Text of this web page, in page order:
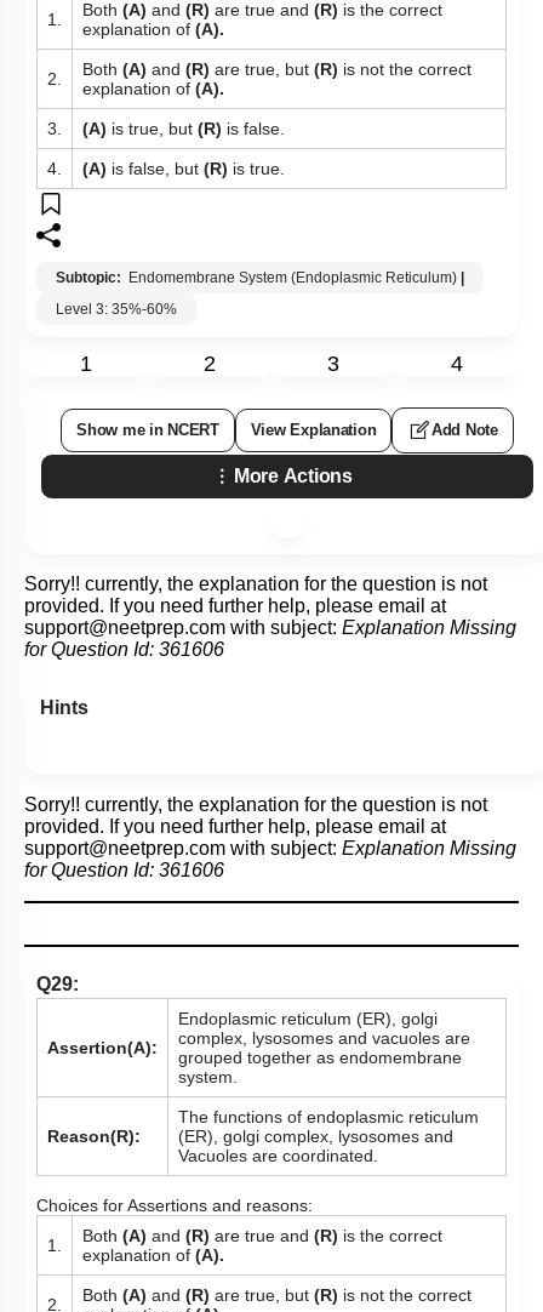
1. Both (A) and (R) are true and (R) is the correct
explanation of (A).
2. Both (A) and (R) are true, but (R) is not the correct
explanation of (A).
3. (A) is true, but (R) is false.
4. (A) is false, but (R) is true.
Subtopic: Endomembrane System (Endoplasmic Reticulum)
Level 3: 35%-60%
1 2 3 4
Show me in NCERT View Explanation Add Note
More Actions
Sorry!! currently, the explanation for the question is not
provided. If you need further help, please email at
support@neetprep.com with subject: Explanation Missing
for Question Id: 361606
Hints
Sorry!! currently, the explanation for the question is not
provided. If you need further help, please email at
support@neetprep.com with subject: Explanation Missing
for Question Id: 361606
Q29:
Assertion(A):
Endoplasmic reticulum (ER), golgi
complex, lysosomes and vacuoles are
grouped together as endomembrane
system.
Reason(R):
The functions of endoplasmic reticulum
(ER), golgi complex, lysosomes and
Vacuoles are coordinated.
Choices for Assertions and reasons:
1. Both (A) and (R) are true and (R) is the correct
explanation of (A).
2. Both (A) and (R) are true, but (R) is not the correct